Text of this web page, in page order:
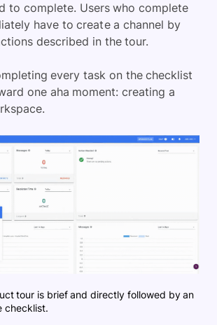
to complete. Users who complete
have to create a channel by
described in the tour.
every task on the checklist
one aha moment: creating a
tour is brief and directly followed by an
checklist.